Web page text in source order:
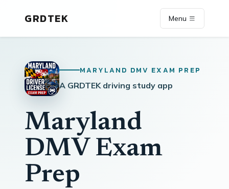
GRDTEK Menu
MARYLAND DMV EXAM PREP
A GRDTEK driving study app
Maryland
DMV Exam
Prep